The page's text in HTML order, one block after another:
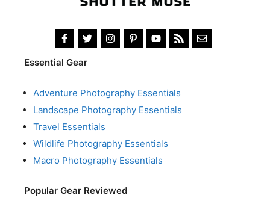
Essential Gear
Adventure Photography Essentials
Landscape Photography Essentials
Travel Essentials
Wildlife Photography Essentials
Macro Photography Essentials
Popular Gear Reviewed